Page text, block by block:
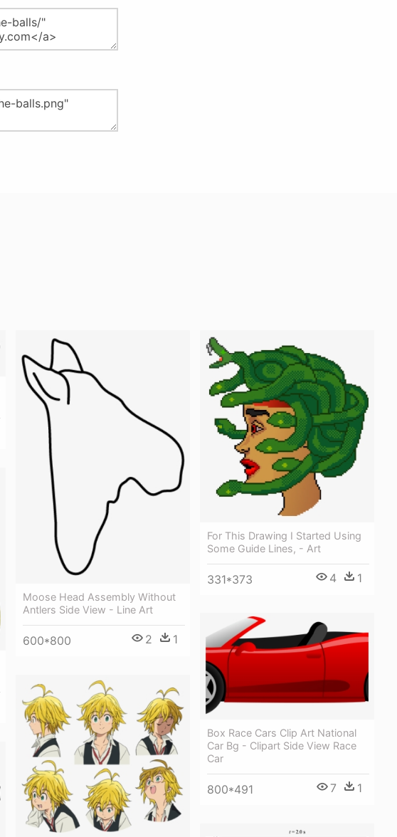
Moose Head Assembly Without
Antlers Side View - Line Art
600*800 2 1
For This Drawing I Started Using
Some Guide Lines, - Art
331*373 4 1
Box Race Cars Clip Art National
Car Bg - Clipart Side View Race
Car
800*491 7 1